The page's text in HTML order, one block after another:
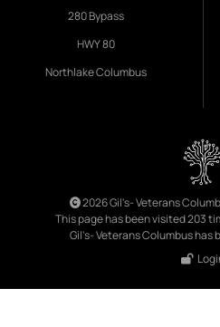
280 Bypass
HWY 80
Northlake Columbus
2026 Gil's- Veterans
This page has been visited 203
Gil's- Veterans Columbus has